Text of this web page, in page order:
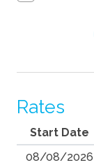
Rates
Start Date
08/08/2026